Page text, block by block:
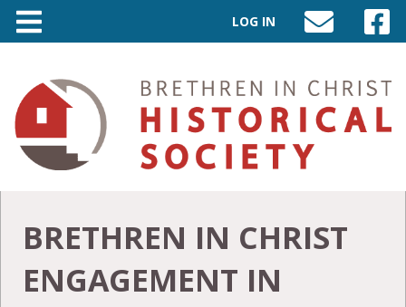
LOG IN
SEND
EMAIL
TO
INFO@BIC-
HISTORY.ORG
VISIT
PAGE
BRETHREN IN CHRIST
ENGAGEMENT IN